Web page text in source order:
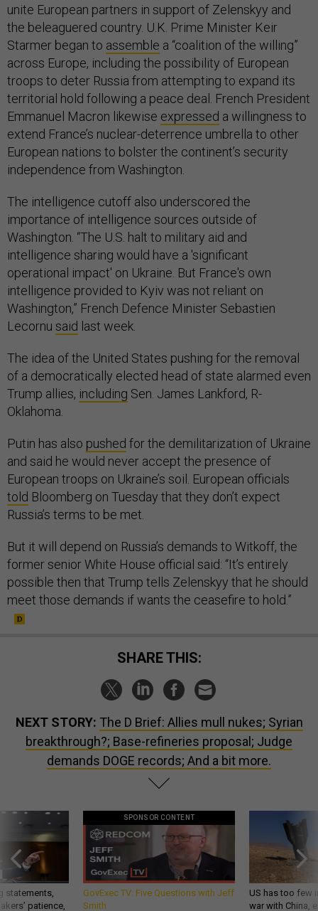
unite European partners in support of Zelenskyy and
the beleaguered country. U.K. Prime Minister Keir
Starmer began to assemble a “coalition of the willing”
across Europe, including the possibility of European
troops to deter Russia from attempting to expand its
territorial hold following a peace deal. French President
Emmanuel Macron likewise expressed a willingness to
extend France’s nuclear-deterrence umbrella to other
European nations to bolster the continent’s security
independence from Washington.
The intelligence cutoff also underscored the
importance of intelligence sources outside of
Washington. “The U.S. halt to military aid and
intelligence sharing would have a 'significant
operational impact' on Ukraine. But France's own
intelligence provided to Kyiv was not reliant on
Washington,” French Defence Minister Sebastien
Lecornu said last week.
The idea of the United States pushing for the removal
of a democratically elected head of state alarmed even
Trump allies, including Sen. James Lankford, R-
Oklahoma.
Putin has also pushed for the demilitarization of Ukraine
and said he would never accept the presence of
European troops on Ukraine’s soil. European officials
told Bloomberg on Tuesday that they don’t expect
Russia’s terms to be met.
But it will depend on Russia’s demands to Witkoff, the
former senior White House official said: “It’s entirely
possible then that Trump tells Zelenskyy that he should
meet those demands if wants the ceasefire to hold.”
SHARE THIS:
NEXT STORY: The D Brief: Allies mull nukes; Syrian
breakthrough?; Base-refineries proposal; Judge
demands DOGE records; And a bit more.
statements,
patience,
SPONSOR CONTENT
GovExec TV: Five Questions with Jeff
Smith
US has too few
war with China,